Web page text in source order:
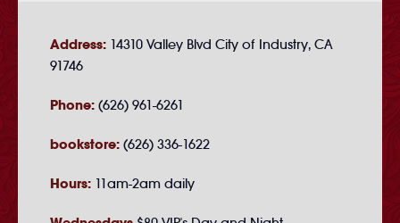
Address: 14310 Valley Blvd City of Industry, CA
91746
Phone: (626) 961-6261
bookstore: (626) 336-1622
Hours: 11am-2am daily